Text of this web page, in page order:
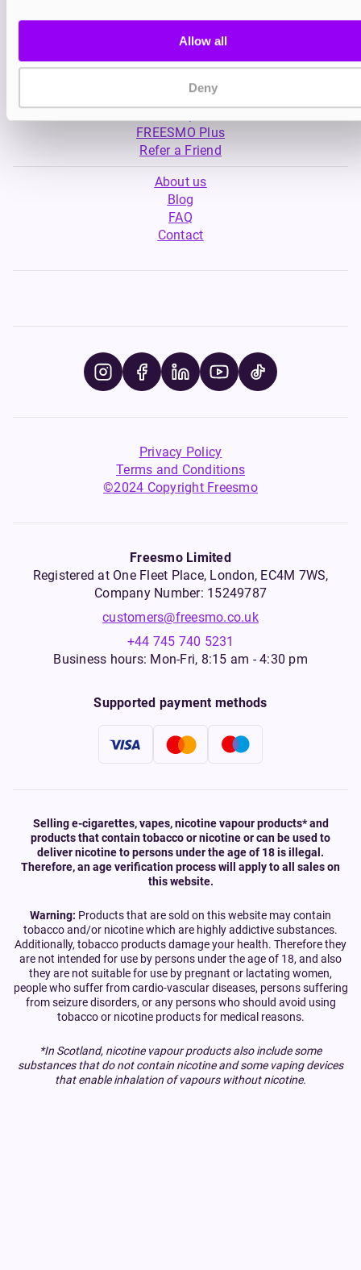
Allow all
Deny
My Account
Product Guide
FREESMO Plus
Refer a Friend
About us
Blog
FAQ
Contact
Privacy Policy
Terms and Conditions
©2024 Copyright Freesmo
Freesmo Limited
Registered at One Fleet Place, London, EC4M 7WS,
Company Number: 15249787
customers@freesmo.co.uk
+44 745 740 5231
Business hours: Mon-Fri, 8:15 am - 4:30 pm
Supported payment methods
Selling e-cigarettes, vapes, nicotine vapour products* and
products that contain tobacco or nicotine or can be used to
deliver nicotine to persons under the age of 18 is illegal.
Therefore, an age verification process will apply to all sales on
this website.
Warning: Products that are sold on this website may contain
tobacco and/or nicotine which are highly addictive substances.
Additionally, tobacco products damage your health. Therefore they
are not intended for use by persons under the age of 18, and also
they are not suitable for use by pregnant or lactating women,
people who suffer from cardio-vascular diseases, persons suffering
from seizure disorders, or any persons who should avoid using
tobacco or nicotine products for medical reasons.
*In Scotland, nicotine vapour products also include some
substances that do not contain nicotine and some vaping devices
that enable inhalation of vapours without nicotine.